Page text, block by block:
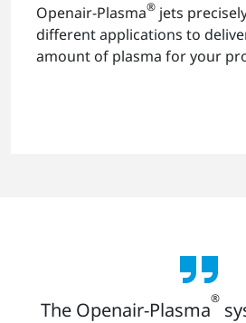
Openair-Plasma® jets
different applications to
amount of plasma for your
The Openair-Plasma®